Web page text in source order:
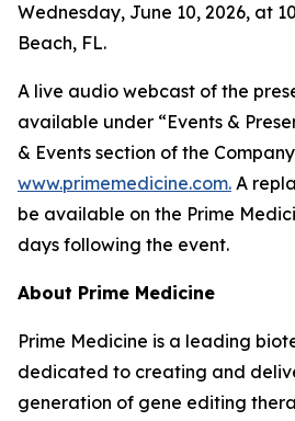
Wednesday, June 10, 2026, at
Beach, FL.
A live audio webcast of the
available under “Events &
& Events section of the
www.primemedicine.com. A
be available on the Prime
days following the event.
About Prime Medicine
Prime Medicine is a leading
dedicated to creating and
generation of gene editing